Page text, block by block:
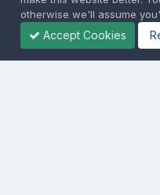
otherwise we'll assume
Accept Cookies